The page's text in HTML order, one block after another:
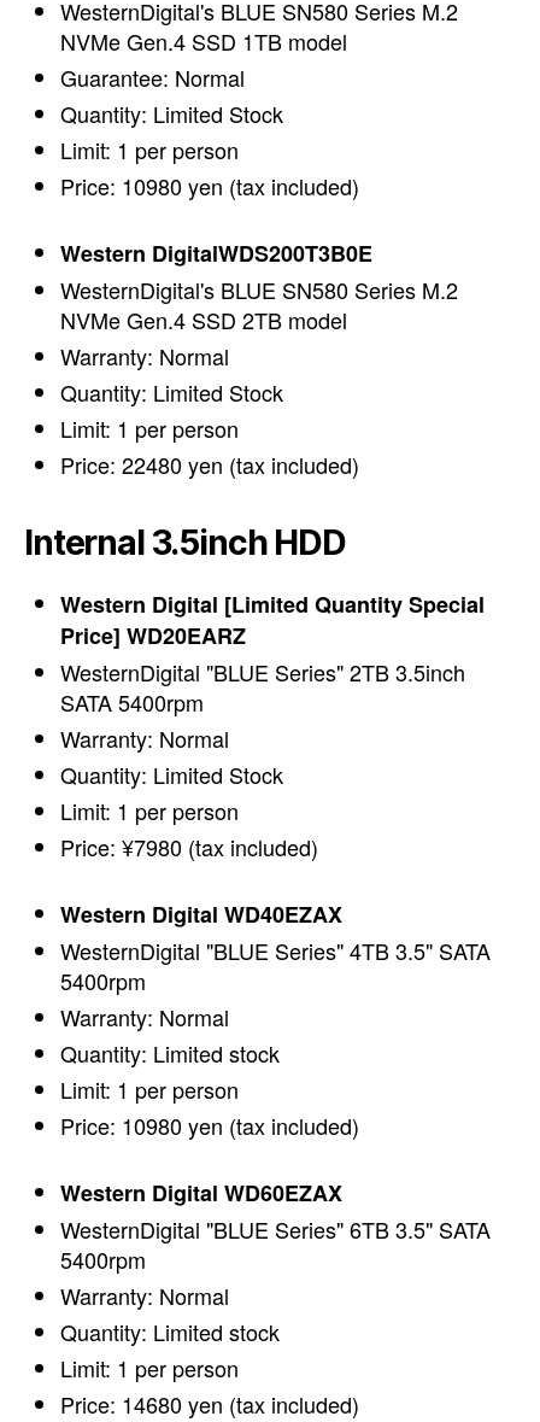
WesternDigital's BLUE SN580 Series M.2
NVMe Gen.4 SSD 1TB model
Guarantee: Normal
Quantity: Limited Stock
Limit: 1 per person
Price: 10980 yen (tax included)
Western DigitalWDS200T3B0E
WesternDigital's BLUE SN580 Series M.2
NVMe Gen.4 SSD 2TB model
Warranty: Normal
Quantity: Limited Stock
Limit: 1 per person
Price: 22480 yen (tax included)
Internal 3.5inch HDD
Western Digital [Limited Quantity Special
Price] WD20EARZ
WesternDigital "BLUE Series" 2TB 3.5inch
SATA 5400rpm
Warranty: Normal
Quantity: Limited Stock
Limit: 1 per person
Price: ¥7980 (tax included)
Western Digital WD40EZAX
WesternDigital "BLUE Series" 4TB 3.5" SATA
5400rpm
Warranty: Normal
Quantity: Limited stock
Limit: 1 per person
Price: 10980 yen (tax included)
Western Digital WD60EZAX
WesternDigital "BLUE Series" 6TB 3.5" SATA
5400rpm
Warranty: Normal
Quantity: Limited stock
Limit: 1 per person
Price: 14680 yen (tax included)